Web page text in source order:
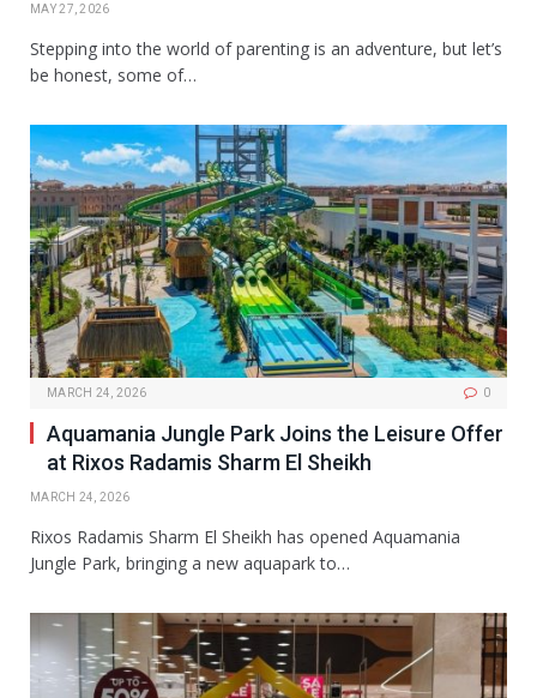
MAY 27, 2026
Stepping into the world of parenting is an adventure, but let’s
be honest, some of…
MARCH 24, 2026 0
Aquamania Jungle Park Joins the Leisure Offer
at Rixos Radamis Sharm El Sheikh
MARCH 24, 2026
Rixos Radamis Sharm El Sheikh has opened Aquamania
Jungle Park, bringing a new aquapark to…